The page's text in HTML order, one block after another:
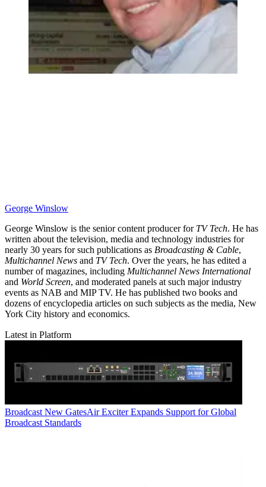
George Winslow
George Winslow is the senior content producer for TV Tech. He has
written about the television, media and technology industries for
nearly 30 years for such publications as Broadcasting & Cable,
Multichannel News and TV Tech. Over the years, he has edited a
number of magazines, including Multichannel News International
and World Screen, and moderated panels at such major industry
events as NAB and MIP TV. He has published two books and
dozens of encyclopedia articles on such subjects as the media, New
York City history and economics.
Latest in Platform
Broadcast New GatesAir Exciter Expands Support for Global
Broadcast Standards